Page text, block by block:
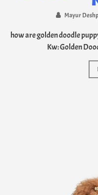
Mayur
how are golden doodle
Kw: Golden